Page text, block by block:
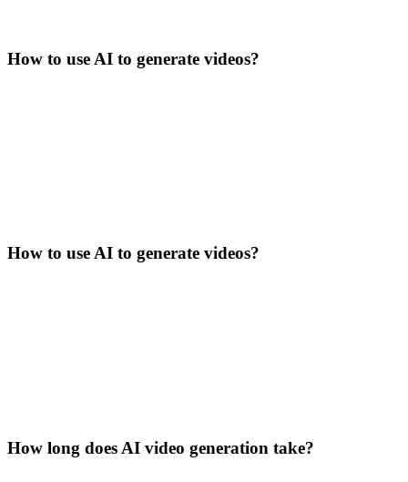
How to use AI to generate videos?
How to use AI to generate videos?
How long does AI video generation take?